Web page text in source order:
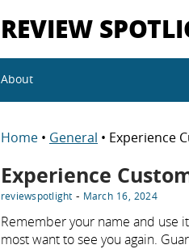
REVIEW
About
Home • General • Experience
Experience
reviewspotlight - March 16, 2024
Remember your name and use
most want to see you again.